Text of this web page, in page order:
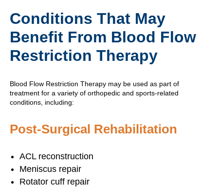
Conditions That May
Benefit From Blood Flow
Restriction Therapy
Blood Flow Restriction Therapy may be used as part of
treatment for a variety of orthopedic and sports-related
conditions, including:
Post-Surgical Rehabilitation
ACL reconstruction
Meniscus repair
Rotator cuff repair